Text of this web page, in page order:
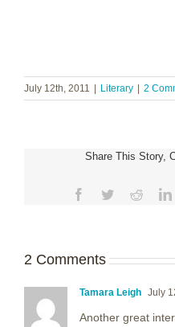
July 12th, 2011 Literary 2
Share This Story,
Facebook
TwitterReddit
2 Comments
Tamara Leigh July
Another great